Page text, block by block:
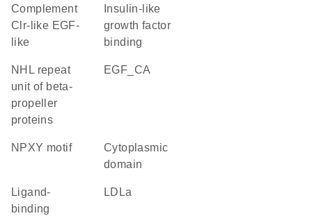
Complement
Clr-like EGF-
like
growth factor
binding
NHL repeat
unit of beta-
propeller
proteins
EGF_CA
NPXY motif
cytoplasmic
domain
ligand-
binding
LDLa